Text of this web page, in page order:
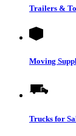
Trailers &
Moving
Trucks for